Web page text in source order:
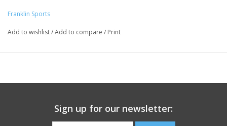
precisely bevelled holes to help deliver a superb flight pattern
and superior balance. Made to withstand hours on the court,
26 precisely beveled holes USAPA approved for indoor
flight pattern and superior balance INCLUDES (3) X-26
pickleballs-Take your game to the next level!
Franklin Sports
Add to wishlist/Add to compare / Print
Sign up for our newsletter: